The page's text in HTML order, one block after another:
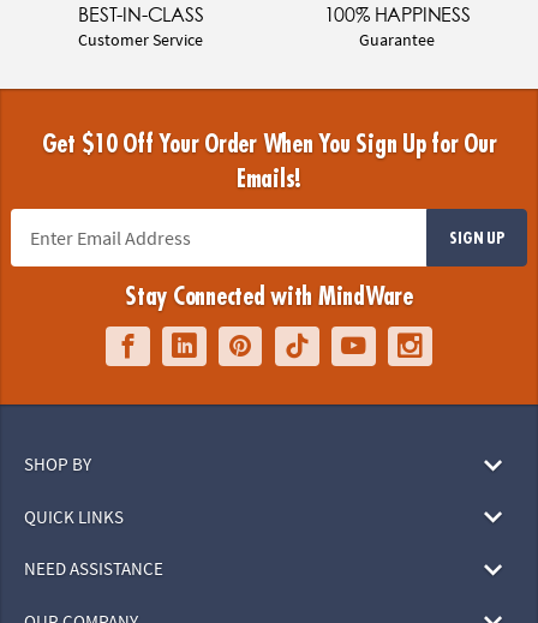
BEST-IN-CLASS
Customer Service
100% HAPPINESS
Guarantee
Get $10 Off Your Order When You Sign Up for Our
Emails!
SIGN UP
Stay Connected with MindWare
SHOP BY
QUICK LINKS
NEED ASSISTANCE